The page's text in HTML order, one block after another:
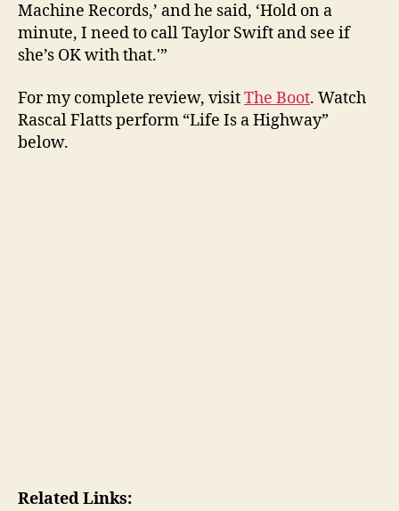
Machine Records,’ and he said, ‘Hold on a
minute, I need to call Taylor Swift and see if
she’s OK with that.'”
For my complete review, visitThe Boot. Watch
Rascal Flatts perform “Life Is a Highway”
below.
Related Links: